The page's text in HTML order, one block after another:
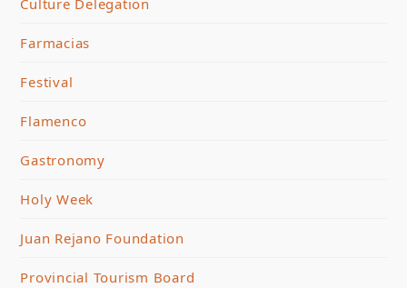
Culture Delegation
Farmacias
Festival
Flamenco
Gastronomy
Holy Week
Juan Rejano Foundation
Provincial Tourism Board